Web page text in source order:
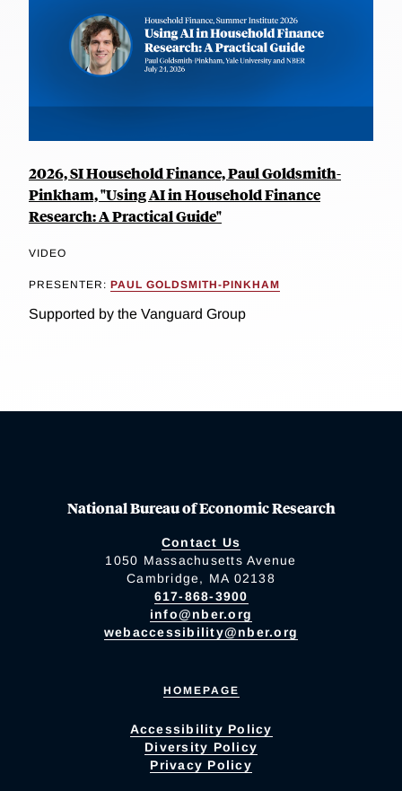
2026, SI Household Finance, Paul Goldsmith-
Pinkham, "Using AI in Household Finance
Research: A Practical Guide"
VIDEO
PRESENTER: PAUL GOLDSMITH-PINKHAM
Supported by the Vanguard Group
National Bureau of Economic Research
Contact Us
1050 Massachusetts Avenue
Cambridge, MA 02138
617-868-3900
info@nber.org
webaccessibility@nber.org
HOMEPAGE
Accessibility Policy
Diversity Policy
Privacy Policy